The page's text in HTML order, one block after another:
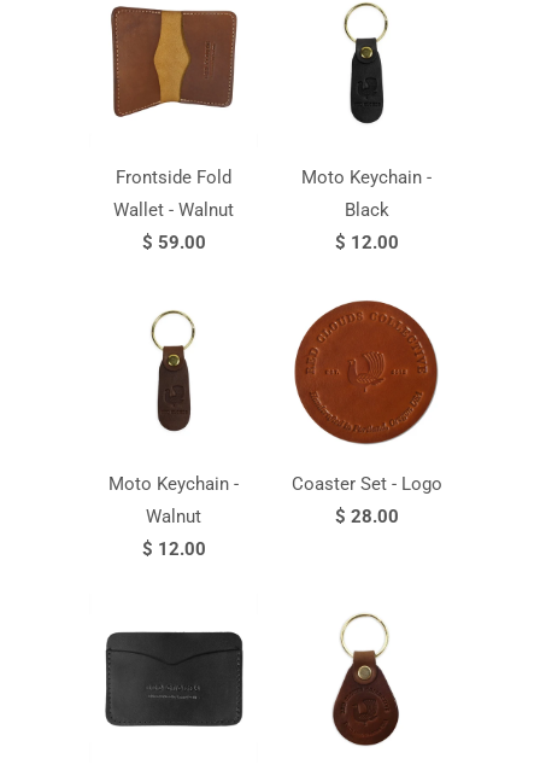
Frontside Fold
Wallet - Walnut
$ 59.00
Moto Keychain -
Black
$ 12.00
Moto Keychain -
Walnut
$ 12.00
Coaster Set - Logo
$ 28.00